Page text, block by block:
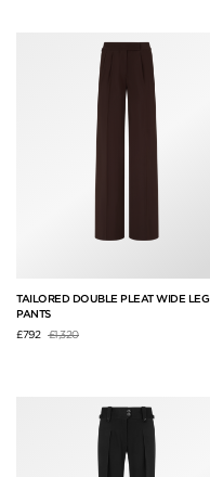
TAILORED DOUBLE PLEAT WIDE LEG
PANTS
£792 Price reduced from
£1,320to